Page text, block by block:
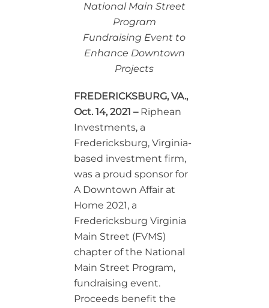
National Main Street
Program
Fundraising Event to
Enhance Downtown
Projects
FREDERICKSBURG, VA.,
Oct. 14, 2021 –Riphean
Investments, a
Fredericksburg, Virginia-
based investment firm,
was a proud sponsor for
A Downtown Affair at
Home 2021, a
Fredericksburg Virginia
Main Street (FVMS)
chapter of the National
Main Street Program,
fundraising event.
Proceeds benefit the